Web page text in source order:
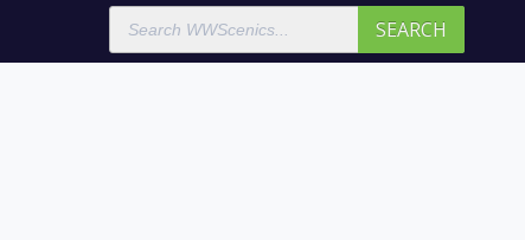
Products
search
SEARCH